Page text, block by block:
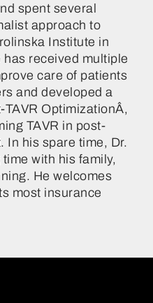
spent several
approach to
Institute in
received multiple
care of patients
and developed a
OptimizationÂ,
TAVR in post-
In his spare time, Dr.
with his family,
He welcomes
most insurance